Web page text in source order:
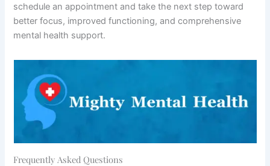
schedule an appointment and take the next step toward
better focus, improved functioning, and comprehensive
mental health support.
Frequently Asked Questions